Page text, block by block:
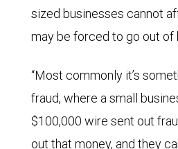
sized businesses cannot
may be forced to go out of
“Most commonly it’s
fraud, where a small
$100,000 wire sent out
out that money, and they